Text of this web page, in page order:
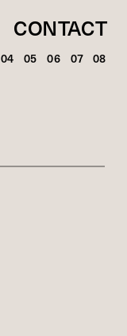
04 05 06 07 08
CONTACT